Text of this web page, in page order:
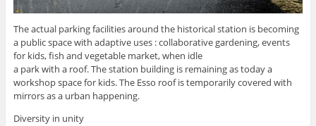
The actual parking facilities around the historical station is becoming
a public space with adaptive uses : collaborative gardening, events
for kids, fish and vegetable market, when idle
a park with a roof. The station building is remaining as today a
workshop space for kids. The Esso roof is temporarily covered with
mirrors as a urban happening.
Diversity in unity